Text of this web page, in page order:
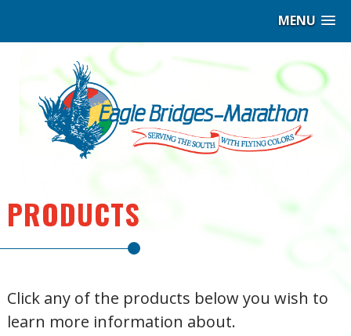
MENU
PRODUCTS
Click any of the products below you wish to
learn more information about.